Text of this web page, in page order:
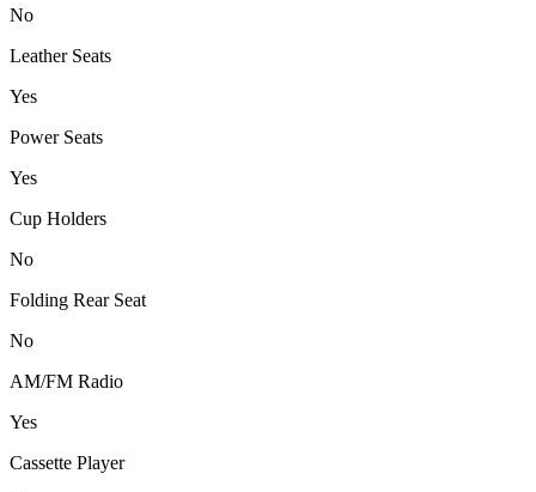
No
Leather Seats
Yes
Power Seats
Yes
Cup Holders
No
Folding Rear Seat
No
AM/FM Radio
Yes
Cassette Player